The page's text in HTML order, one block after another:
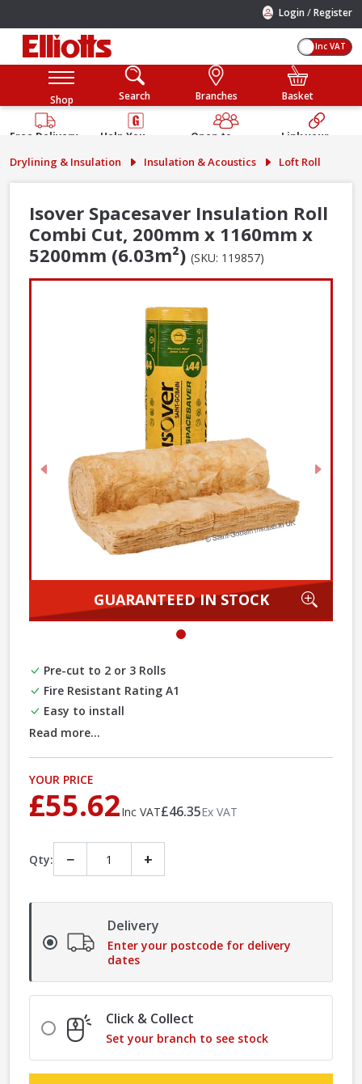
Login /Register
Inc VAT
Shop Search Branches Basket
Free Delivery
Help You
Guarantee
Open to
Public
Link your
Account
Drylining & Insulation Insulation & Acoustics Loft Roll
Isover Spacesaver Insulation Roll
Combi Cut, 200mm x 1160mm x
5200mm (6.03m²) (SKU: 119857)
GUARANTEED IN STOCK
Previous Next
Pre-cut to 2 or 3 Rolls
Fire Resistant Rating A1
Easy to install
Read more...
YOUR PRICE
£55.62Inc VAT£46.35Ex VAT
Qty: − +
Delivery
Enter your postcode for delivery
dates
Click & Collect
Set your branch to see stock